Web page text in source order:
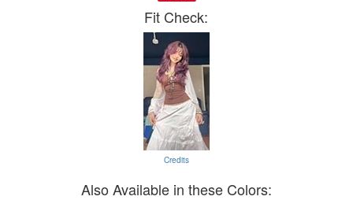
Fit Check:
Credits
Also Available in these Colors: